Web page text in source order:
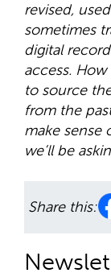
revised,
sometimes
digital
access. How
to source
from the
make sense
we’ll be
Share this: